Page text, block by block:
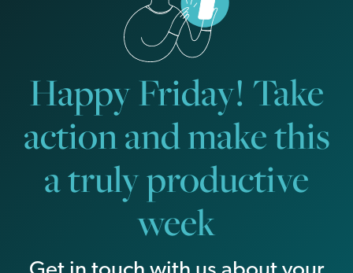
Happy Friday! Take
action and make this
a truly productive
week